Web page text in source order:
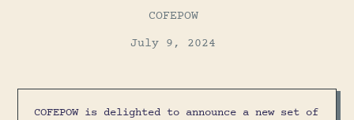
COFEPOW
July 9, 2024
COFEPOW is delighted to announce a new set of